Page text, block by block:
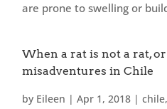
are prone to swelling or
When a rat is not a rat,
misadventures in Chile
by Eileen |Apr 1, 2018 |chile,